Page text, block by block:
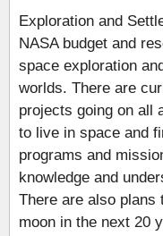
Exploration and
NASA budget and
space exploration
worlds. There are
projects going on all
to live in space and
programs and
knowledge and
There are also plans
moon in the next 20